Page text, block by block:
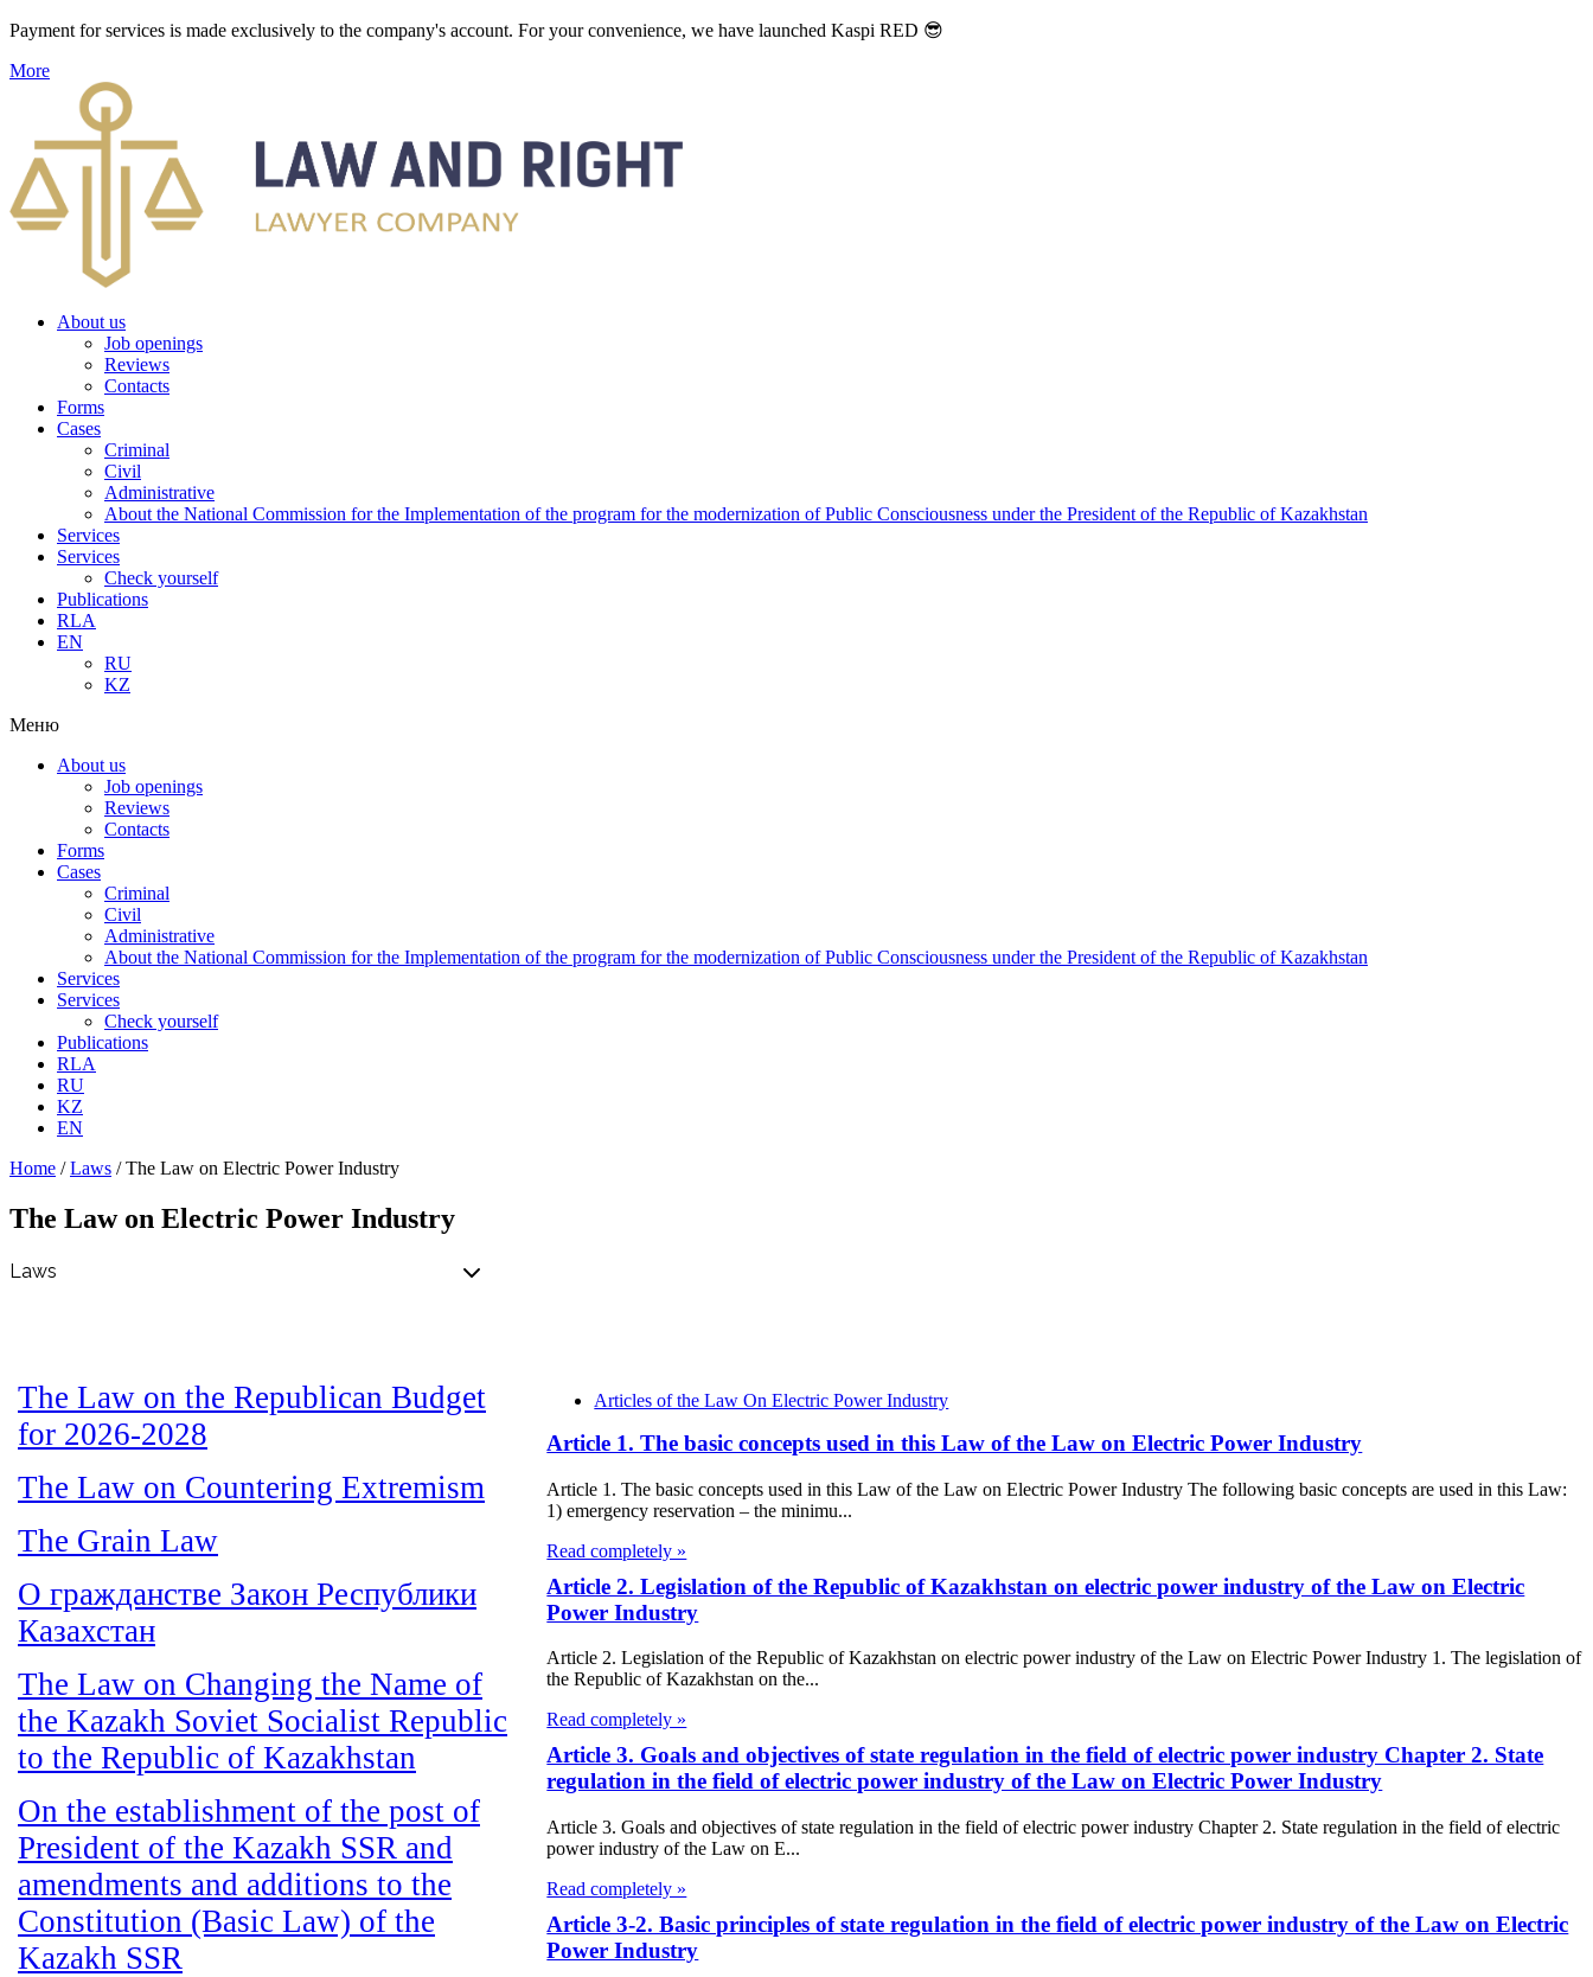
Payment for services is made exclusively to the company's account. For your convenience, we have launched Kaspi RED 😎
More
About us
Job openings
Reviews
Contacts
Forms
Cases
Criminal
Civil
Administrative
About the National Commission for the Implementation of the program for the modernization of Public Consciousness under the President of the Republic of Kazakhstan
Services
Services
Check yourself
Publications
RLA
EN
RU
KZ
Меню
About us
Job openings
Reviews
Contacts
Forms
Cases
Criminal
Civil
Administrative
About the National Commission for the Implementation of the program for the modernization of Public Consciousness under the President of the Republic of Kazakhstan
Services
Services
Check yourself
Publications
RLA
RU
KZ
EN
Home /Laws /The Law on Electric Power Industry
The Law on Electric Power Industry
The Law on the Republican Budget
for 2026-2028
The Law on Countering Extremism
The Grain Law
О гражданстве Закон Республики
Казахстан
The Law on Changing the Name of
the Kazakh Soviet Socialist Republic
to the Republic of Kazakhstan
On the establishment of the post of
President of the Kazakh SSR and
amendments and additions to the
Constitution (Basic Law) of the
Kazakh SSR
Articles of the Law On Electric Power Industry
Article 1. The basic concepts used in this Law of the Law on Electric Power Industry
Article 1. The basic concepts used in this Law of the Law on Electric Power Industry The following basic concepts are used in this Law:
1) emergency reservation – the minimu...
Read completely »
Article 2. Legislation of the Republic of Kazakhstan on electric power industry of the Law on Electric
Power Industry
Article 2. Legislation of the Republic of Kazakhstan on electric power industry of the Law on Electric Power Industry 1. The legislation of
the Republic of Kazakhstan on the...
Read completely »
Article 3. Goals and objectives of state regulation in the field of electric power industry Chapter 2. State
regulation in the field of electric power industry of the Law on Electric Power Industry
Article 3. Goals and objectives of state regulation in the field of electric power industry Chapter 2. State regulation in the field of electric
power industry of the Law on E...
Read completely »
Article 3-2. Basic principles of state regulation in the field of electric power industry of the Law on Electric
Power Industry